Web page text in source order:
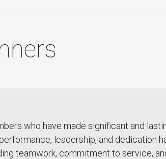
who have made significant and
leadership, and dedication
teamwork, commitment to service,